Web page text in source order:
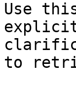
Use